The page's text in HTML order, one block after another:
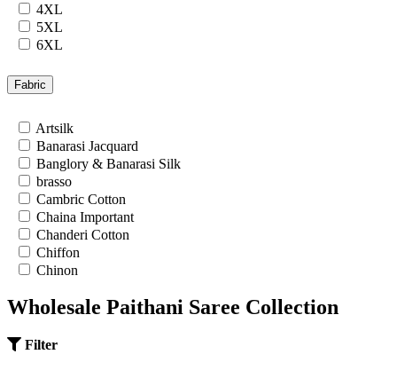
4XL
5XL
6XL
24
26
30
32
34
36
Fabric
Artsilk
Banarasi Jacquard
Banglory & Banarasi Silk
brasso
Cambric Cotton
Chaina Important
Chanderi Cotton
Chiffon
Chinon
Cotton Satin
Cotton Slub
Wholesale Paithani Saree Collection
Filter